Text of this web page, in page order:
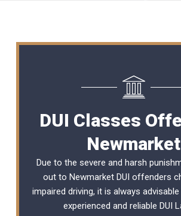
DUI Classes
Newmarket
Due to the severe and harsh
out to Newmarket DUI offenders
impaired driving, it is always
experienced and reliable DUI